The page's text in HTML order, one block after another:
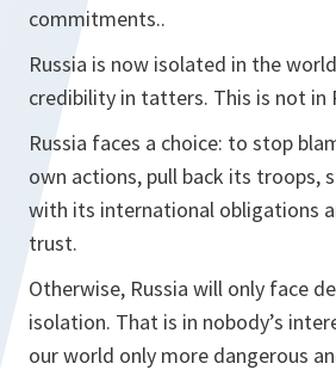
commitments..
Russia is now isolated in the
credibility in tatters. This is not in
Russia faces a choice: to stop
own actions, pull back its troops,
with its international obligations
trust.
Otherwise, Russia will only face
isolation. That is in nobody’s
our world only more dangerous